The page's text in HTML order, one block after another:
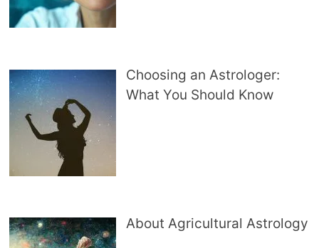
Choosing an Astrologer:
What You Should Know
About Agricultural Astrology